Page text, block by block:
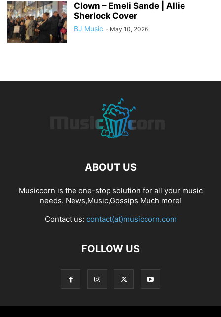
Clown – Emeli Sande | Allie
Sherlock Cover
BJ Music - May 10, 2026
ABOUT US
Musiccorn is the one-stop solution for all your music
needs. News,Music,Gossips Much more!
Contact us: contact(at)musiccorn.com
FOLLOW US